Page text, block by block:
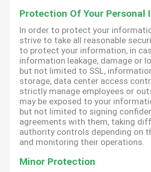
Protection Of Your Personal
In order to protect your
strive to take all reasonable
to protect your information, in
information leakage, damage or
but not limited to SSL,
storage, data center access
strictly manage employees or
may be exposed to your
but not limited to signing
agreements with them, taking
authority controls depending on
and monitoring their operations.
Minor Protection